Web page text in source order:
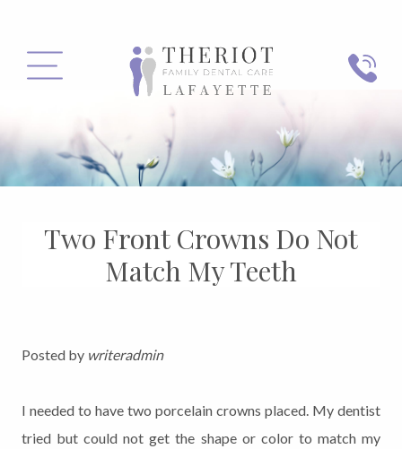
MENU
Two Front Crowns Do Not
Match My Teeth
Posted by writeradmin
I needed to have two porcelain crowns placed. My dentist
tried but could not get the shape or color to match my